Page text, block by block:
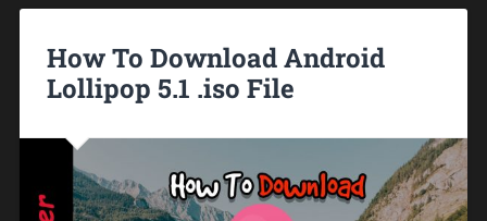
How To Download Android
Lollipop 5.1 .iso File